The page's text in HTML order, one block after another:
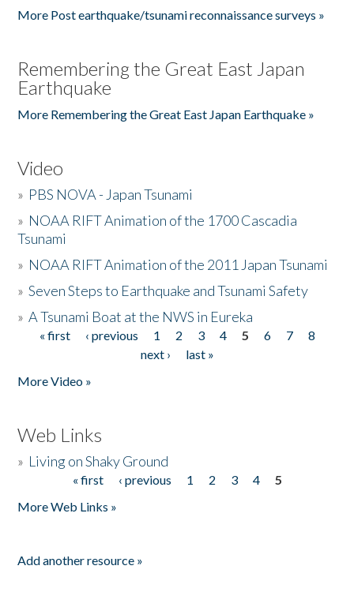
More Post earthquake/tsunami reconnaissance surveys »
Remembering the Great East Japan
Earthquake
More Remembering the Great East Japan Earthquake »
Video
» PBS NOVA - Japan Tsunami
» NOAA RIFT Animation of the 1700 Cascadia
Tsunami
» NOAA RIFT Animation of the 2011 Japan Tsunami
»Seven Steps to Earthquake and Tsunami Safety
»A Tsunami Boat at the NWS in Eureka
Pages
« first ‹ previous 1 2 3 4 5 6 7
8
next ›
last »
More Video »
Web Links
» Living on Shaky Ground
« first ‹ previous 1 2 3 4
5
More Web Links »
Add another resource »